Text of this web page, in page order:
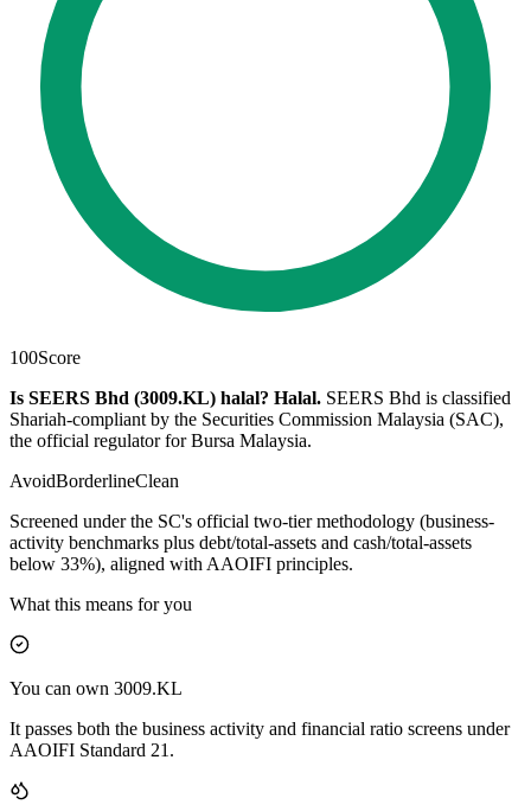
100Score
Is SEERS Bhd (3009.KL) halal? Halal. SEERS Bhd is classified
Shariah-compliant by the Securities Commission Malaysia (SAC),
the official regulator for Bursa Malaysia.
AvoidBorderlineClean
Screened under the SC's official two-tier methodology (business-
activity benchmarks plus debt/total-assets and cash/total-assets
below 33%), aligned with AAOIFI principles.
What this means for you
You can own 3009.KL
It passes both the business activity and financial ratio screens under
AAOIFI Standard 21.